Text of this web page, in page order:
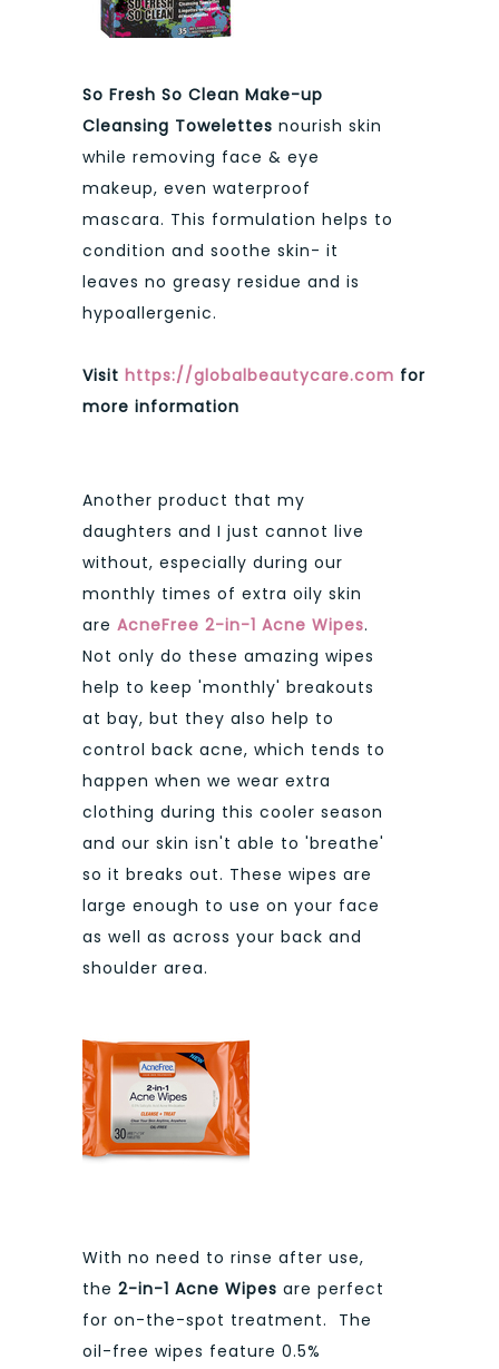
So Fresh So Clean Make-up
Cleansing Towelettes nourish skin
while removing face & eye
makeup, even waterproof
mascara. This formulation helps to
condition and soothe skin- it
leaves no greasy residue and is
hypoallergenic.
Visit https://globalbeautycare.com for
more information
Another product that my
daughters and I just cannot live
without, especially during our
monthly times of extra oily skin
are AcneFree 2-in-1 Acne Wipes.
Not only do these amazing wipes
help to keep 'monthly' breakouts
at bay, but they also help to
control back acne, which tends to
happen when we wear extra
clothing during this cooler season
and our skin isn't able to 'breathe'
so it breaks out. These wipes are
large enough to use on your face
as well as across your back and
shoulder area.
With no need to rinse after use,
the 2-in-1 Acne Wipes are perfect
for on-the-spot treatment. The
oil-free wipes feature 0.5%